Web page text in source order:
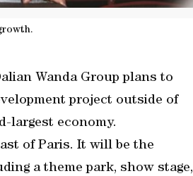
Wanda Group plans to
project outside of
largest economy.
of Paris. It will be the
a theme park, show stage,